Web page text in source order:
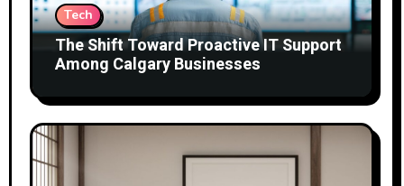
Tech
The Shift Toward Proactive IT Support
Among Calgary Businesses